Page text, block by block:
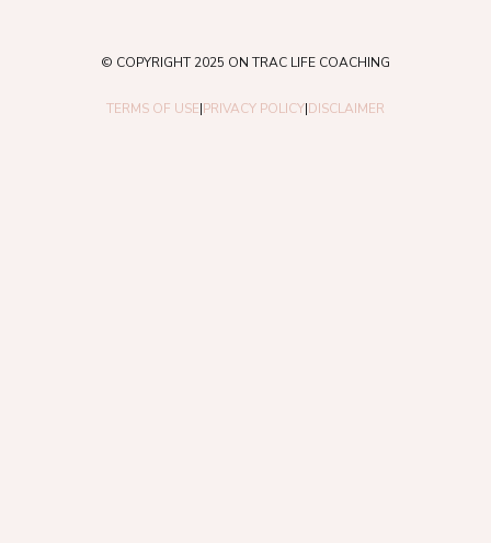
© COPYRIGHT 2025 ON TRAC LIFE COACHING
TERMS OF USE|PRIVACY POLICY|DISCLAIMER